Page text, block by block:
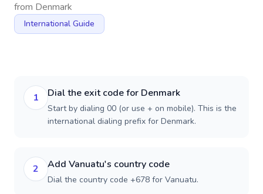
from Denmark
International Guide
1 Dial the exit code for Denmark
Start by dialing 00 (or use + on mobile). This is the
international dialing prefix for Denmark.
2 Add Vanuatu's country code
Dial the country code +678 for Vanuatu.